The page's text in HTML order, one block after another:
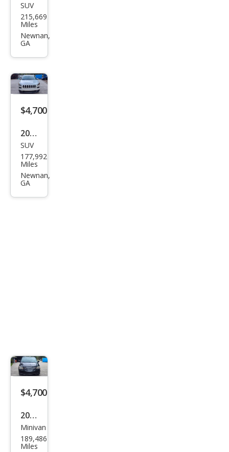
GMC
Terr
ain
SUV
215,669
Miles
Newnan,
GA
$4,700
2015
Jeep
Che
roke
SUV
177,992
Miles
Newnan,
GA
$4,700
2014
Chry
sler
Minivan
189,486
Miles